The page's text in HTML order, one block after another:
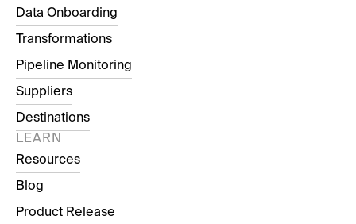
Data Onboarding
Transformations
Pipeline Monitoring
Suppliers
Destinations
LEARN
Resources
Blog
Product Release